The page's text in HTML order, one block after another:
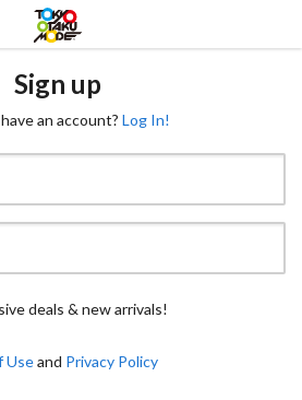
Sign up
an account? Log In!
deals & new arrivals!
Useand Privacy Policy